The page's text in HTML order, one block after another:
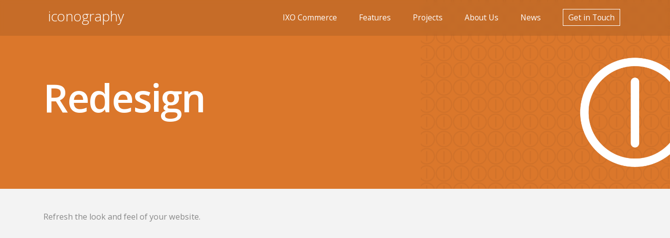
iconography IXO Commerce Features Projects About Us News Get in Touch
Redesign
Refresh the look and feel of your website.